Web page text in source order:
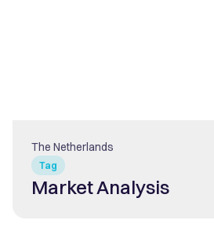
Tag
The Netherlands
Market Analysis